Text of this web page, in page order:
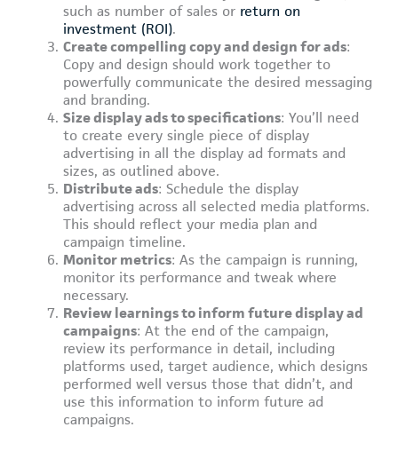
such as number of sales or return on
investment (ROI).
Create compelling copy and design for ads:
Copy and design should work together to
powerfully communicate the desired messaging
and branding.
Size display ads to specifications: You’ll need
to create every single piece of display
advertising in all the display ad formats and
sizes, as outlined above.
Distribute ads: Schedule the display
advertising across all selected media platforms.
This should reflect your media plan and
campaign timeline.
Monitor metrics: As the campaign is running,
monitor its performance and tweak where
necessary.
Review learnings to inform future display ad
campaigns: At the end of the campaign,
review its performance in detail, including
platforms used, target audience, which designs
performed well versus those that didn’t, and
use this information to inform future ad
campaigns.